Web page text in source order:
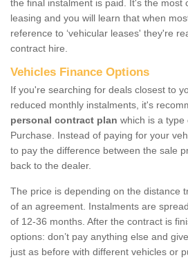
the final instalment is paid. It's the most
leasing and you will learn that when
reference to ‘vehicular leases' they're
contract hire.
Vehicles Finance Options
If you're searching for deals closest to
reduced monthly instalments, it's
personal contract plan which is a type
Purchase. Instead of paying for your
to pay the difference between the sale
back to the dealer.
The price is depending on the distance
of an agreement. Instalments are
of 12-36 months. After the contract is
options: don’t pay anything else and
just as before with different vehicles or